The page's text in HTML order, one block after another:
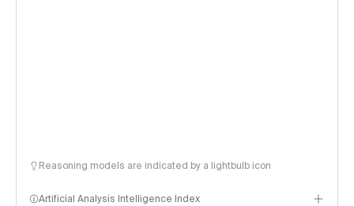
Reasoning models are indicated by a lightbulb icon
Artificial Analysis Intelligence Index